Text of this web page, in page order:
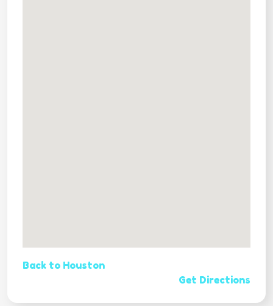
Back to Houston
Get Directions